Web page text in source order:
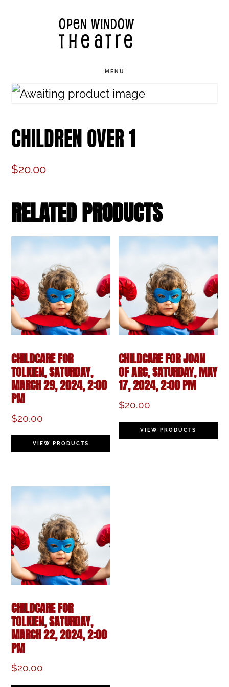
OPEN WINDOW
THEATRE
MENU
CHILDREN OVER 1
$20.00
RELATED PRODUCTS
CHILDCARE FOR
TOLKIEN, SATURDAY,
MARCH 29, 2024, 2:00
PM
$20.00
VIEW PRODUCTS
CHILDCARE FOR JOAN
OF ARC, SATURDAY, MAY
17, 2024, 2:00 PM
$20.00
VIEW PRODUCTS
CHILDCARE FOR
TOLKIEN, SATURDAY,
MARCH 22, 2024, 2:00
PM
$20.00